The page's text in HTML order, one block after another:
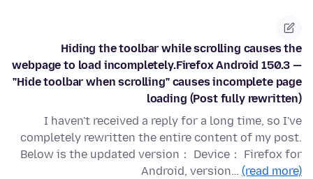
Hiding the toolbar while scrolling causes the
webpage to load incompletely.Firefox Android 150.3 —
"Hide toolbar when scrolling" causes incomplete page
loading (Post fully rewritten)
I haven't received a reply for a long time, so I've
completely rewritten the entire content of my post.
Below is the updated version： Device： Firefox for
Android, version… (read more)